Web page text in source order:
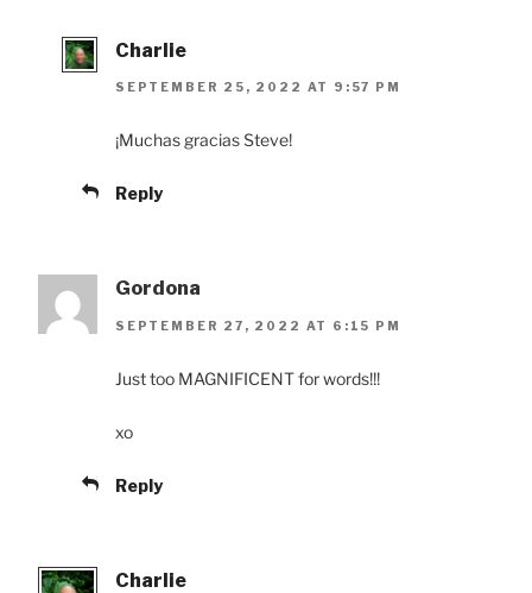
Charlie
SEPTEMBER 25, 2022 AT 9:57 PM
¡Muchas gracias Steve!
Reply
Gordona
SEPTEMBER 27, 2022 AT 6:15 PM
Just too MAGNIFICENT for words!!!
xo
Reply
Charlie